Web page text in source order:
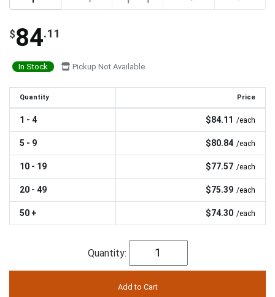
$84.11
In Stock Pickup Not Available
Quantity Price
1 - 4 $84.11 /each
5 - 9 $80.84 /each
10 - 19 $77.57 /each
20 - 49 $75.39 /each
50 + $74.30 /each
Quantity: